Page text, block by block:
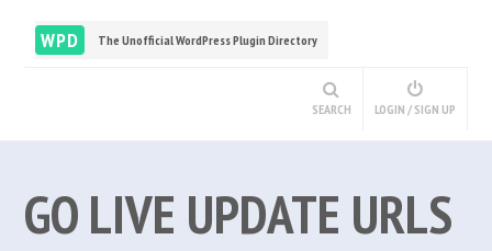
WPD The Unofficial WordPress Plugin Directory
SEARCH LOGIN / SIGN UP
GO LIVE UPDATE URLS